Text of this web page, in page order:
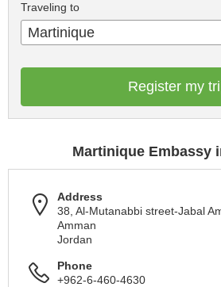
Traveling to
Martinique
Register my
Martinique Embassy
Address
38, Al-Mutanabbi street-Jabal
Amman
Jordan
Phone
+962-6-460-4630